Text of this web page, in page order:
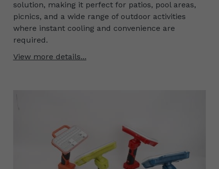
solution, making it perfect for patios, pool areas,
picnics, and a wide range of outdoor activities
where instant cooling and convenience are
required.
View more details...